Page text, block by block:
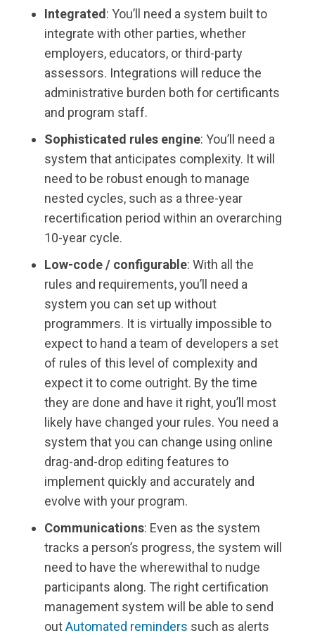
Integrated : You’ll need a system built to
integrate with other parties, whether
employers, educators, or third-party
assessors. Integrations will reduce the
administrative burden both for certificants
and program staff.
Sophisticated rules engine: You’ll need a
system that anticipates complexity. It will
need to be robust enough to manage
nested cycles, such as a three-year
recertification period within an overarching
10-year cycle.
Low-code / configurable: With all the
rules and requirements, you’ll need a
system you can set up without
programmers. It is virtually impossible to
expect to hand a team of developers a set
of rules of this level of complexity and
expect it to come outright. By the time
they are done and have it right, you’ll most
likely have changed your rules. You need a
system that you can change using online
drag-and-drop editing features to
implement quickly and accurately and
evolve with your program.
Communications: Even as the system
tracks a person’s progress, the system will
need to have the wherewithal to nudge
participants along. The right certification
management system will be able to send
outAutomated reminders such as alerts